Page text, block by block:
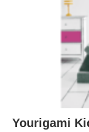
Yourigami